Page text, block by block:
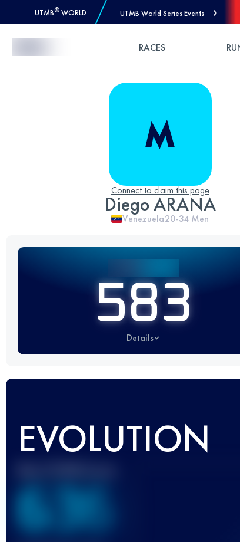
UTMB® WORLD UTMB World Series Events
RACES
Connect to claim this page
Diego ARANA
Venezuela20-34 Men
583
Details
EVOLUTION
636